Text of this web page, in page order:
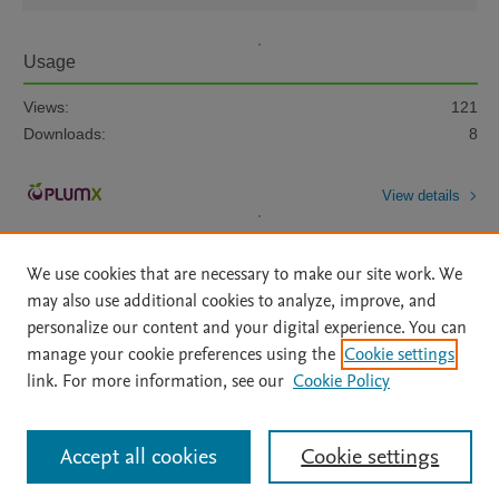
Usage
Views:
121
Downloads:
8
View details
Home | About | Accessibility Statement | Archive Policy
|
File Formats
| API Docs | OAI | Mission | Status Updates
All content on this site: Copyright © 2026 Elsevier inc, its licensors, and
contributors. All rights are reserved, including those for text and data mining,
AI training and similar technologies. For all open access content, the Creative
We use cookies that are necessary to make our site work. We
may also use additional cookies to analyze, improve, and
personalize our content and your digital experience. You can
manage your cookie preferences using the Cookie settings
link. For more information, see our Cookie Policy
Cookie settings
Accept all cookies